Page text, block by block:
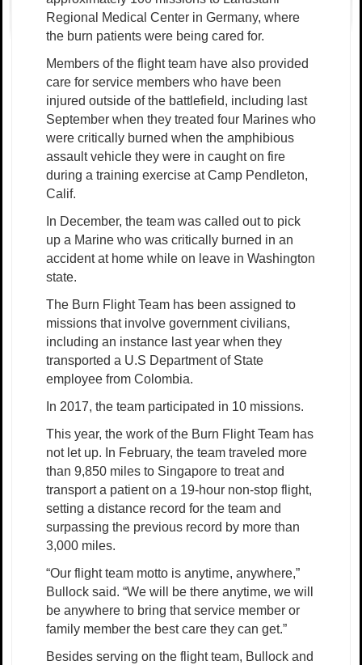
Regional Medical Center in Germany, where
the burn patients were being cared for.
Members of the flight team have also provided
care for service members who have been
injured outside of the battlefield, including last
September when they treated four Marines who
were critically burned when the amphibious
assault vehicle they were in caught on fire
during a training exercise at Camp Pendleton,
Calif.
In December, the team was called out to pick
up a Marine who was critically burned in an
accident at home while on leave in Washington
state.
The Burn Flight Team has been assigned to
missions that involve government civilians,
including an instance last year when they
transported a U.S Department of State
employee from Colombia.
In 2017, the team participated in 10 missions.
This year, the work of the Burn Flight Team has
not let up. In February, the team traveled more
than 9,850 miles to Singapore to treat and
transport a patient on a 19-hour non-stop flight,
setting a distance record for the team and
surpassing the previous record by more than
3,000 miles.
“Our flight team motto is anytime, anywhere,”
Bullock said. “We will be there anytime, we will
be anywhere to bring that service member or
family member the best care they can get.”
Besides serving on the flight team, Bullock and